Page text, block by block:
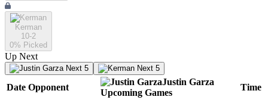
Kerman
10-2
0% Picked
Up Next
Next 5 Next 5
Date Opponent
Justin Garza
Upcoming Games
Time